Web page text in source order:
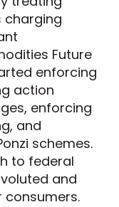
charging
Future
enforcing
action
enforcing
and
schemes.
to federal
and
consumers.